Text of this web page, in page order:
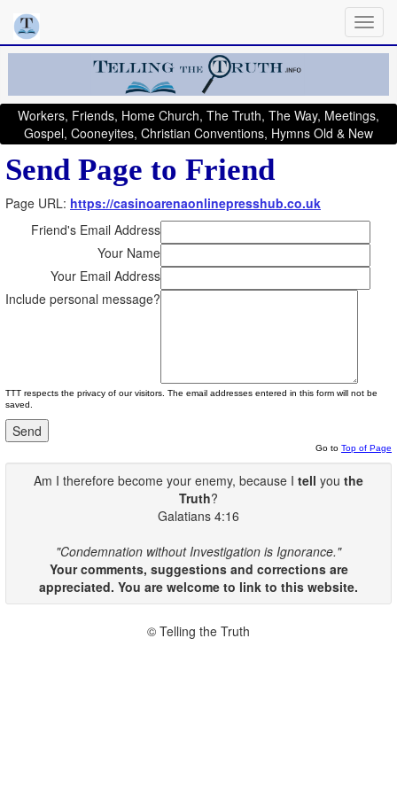
Workers, Friends, Home Church, The Truth, The Way, Meetings,
Gospel, Cooneyites, Christian Conventions, Hymns Old & New
Send Page to Friend
Page URL: https://casinoarenaonlinepresshub.co.uk
Friend's Email Address
Your Name
Your Email Address
Include personal message?
TTT respects the privacy of our visitors. The email addresses entered in this form will not be
saved.
Go to Top of Page
Am I therefore become your enemy, because I tell you the
Truth?
Galatians 4:16
"Condemnation without Investigation is Ignorance."
Your comments, suggestions and corrections are
appreciated. You are welcome to link to this website.
© Telling the Truth